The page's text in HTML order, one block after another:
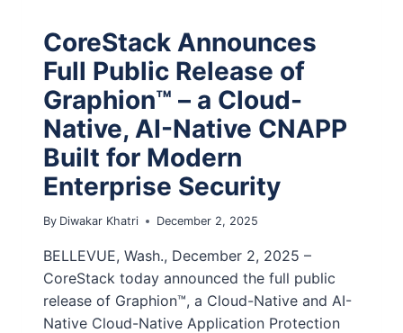
CoreStack Announces
Full Public Release of
Graphion™ – a Cloud-
Native, AI-Native CNAPP
Built for Modern
Enterprise Security
By Diwakar Khatri December 2, 2025
BELLEVUE, Wash., December 2, 2025 –
CoreStack today announced the full public
release of Graphion™, a Cloud-Native and AI-
Native Cloud-Native Application Protection